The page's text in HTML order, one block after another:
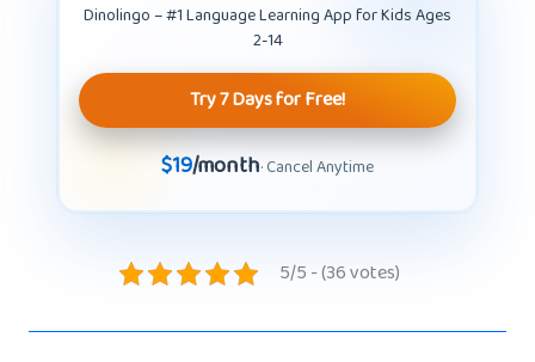
Dinolingo – #1 Language Learning App for Kids Ages
2-14
Try 7 Days for Free!
$19/month· Cancel Anytime
5/5 - (36 votes)